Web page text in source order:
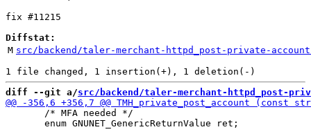
fix #11215
Diffstat:
M src/backend/taler-merchant-httpd_post-private-
diff --git a/src/backend/taler-merchant-httpd_post-
       /* MFA needed */
       enum GNUNET_GenericReturnValue ret;